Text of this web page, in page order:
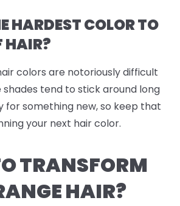
HARDEST COLOR TO
HAIR?
colors are notoriously difficult
shades tend to stick around long
for something new, so keep that
your next hair color.
TRANSFORM
HAIR?